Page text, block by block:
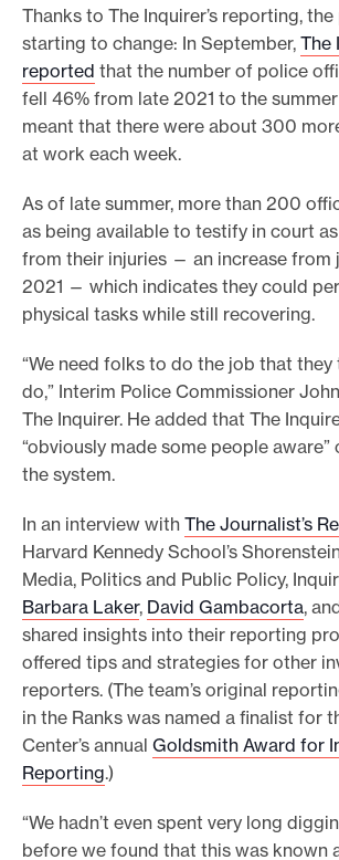
Thanks to The Inquirer’s reporting,
starting to change: In September, The
reported that the number of police
fell 46% from late 2021 to the
meant that there were about 300
at work each week.
As of late summer, more than 200
as being available to testify in court
from their injuries — an increase from
2021 — which indicates they could
physical tasks while still recovering.
“We need folks to do the job that
do,” Interim Police Commissioner
The Inquirer. He added that The
“obviously made some people
the system.
In an interview with The Journalist’s
Harvard Kennedy School’s
Media, Politics and Public Policy,
Barbara Laker, David Gambacorta,
shared insights into their reporting
offered tips and strategies for other
reporters. (The team’s original
in the Ranks was named a finalist for
Center’s annual Goldsmith Award for
Reporting.)
“We hadn’t even spent very long
before we found that this was known